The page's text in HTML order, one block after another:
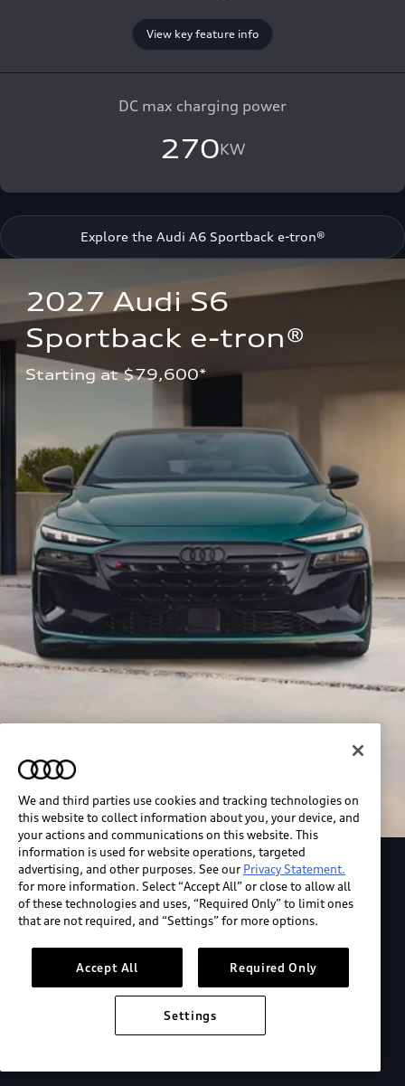
View key feature info
DC max charging power
270KW
Explore the Audi A6 Sportback e-tron®
2027 Audi S6
Sportback e-tron®
Starting at $79,600*
Explore the Audi S6 Sportback e-tron
*View MSRP info
We and third parties use cookies and tracking technologies on
this website to collect information about you, your device, and
your actions and communications on this website. This
information is used for website operations, targeted
advertising, and other purposes. See our Privacy Statement.
for more information. Select “Accept All” or close to allow all
of these technologies and uses, “Required Only” to limit ones
that are not required, and “Settings” for more options.
Accept All Required Only
Settings